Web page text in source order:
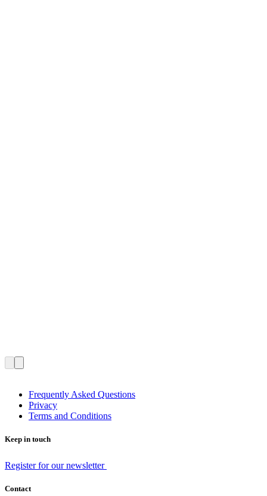
Frequently Asked Questions
Privacy
Terms and Conditions
Keep in touch
Register for our newsletter
Contact